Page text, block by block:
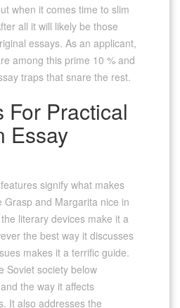
when it comes time to slim
all it will likely be those
essays. As an applicant,
among this prime 10 % and
traps that snare the rest.
For Practical
Essay
signify what makes
Grasp and Margarita nice in
literary devices make it a
the best way it discusses
makes it a terrific guide.
Soviet society below
the way it affects
It also addresses the